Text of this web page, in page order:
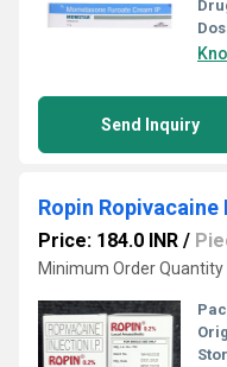
Send Inquiry
Ropin Ropivacaine
Price: 184.0 INR /
Minimum Order Quantity